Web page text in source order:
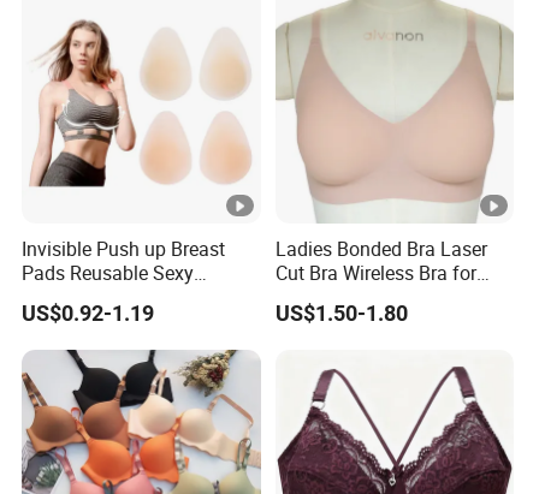
Invisible Push up Breast
Pads Reusable Sexy
Adhesive Silicone Nipple
Covers
US$0.92-1.19
Ladies Bonded Bra Laser
Cut Bra Wireless Bra for
Customized Order
US$1.50-1.80